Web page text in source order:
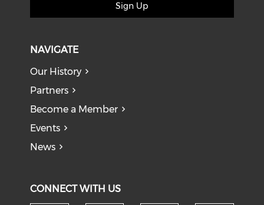
Sign Up
NAVIGATE
Our History
Partners
Become a Member
Events
News
CONNECT WITH US